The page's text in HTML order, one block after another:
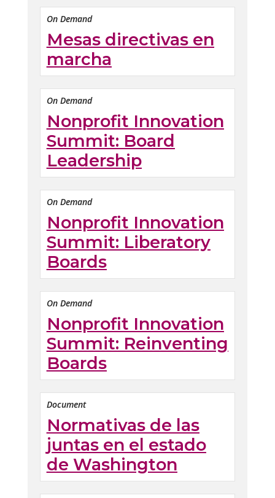
On Demand
Mesas directivas en
marcha
On Demand
Nonprofit Innovation
Summit: Board
Leadership
On Demand
Nonprofit Innovation
Summit: Liberatory
Boards
On Demand
Nonprofit Innovation
Summit: Reinventing
Boards
Document
Normativas de las
juntas en el estado
de Washington